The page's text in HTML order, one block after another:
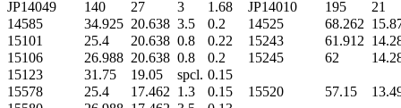
JP14049
140 27 3 1.68 JP14010 195
21
14585
34.925 20.638 3.5 0.2 14525 68.262
15101
25.4 20.638 0.8 0.22 15243 61.912
15106
26.988 20.638 0.8 0.2 15245 62
15123
31.75 19.05 spcl. 0.15
15578
25.4 17.462 1.3 0.15 15520 57.15